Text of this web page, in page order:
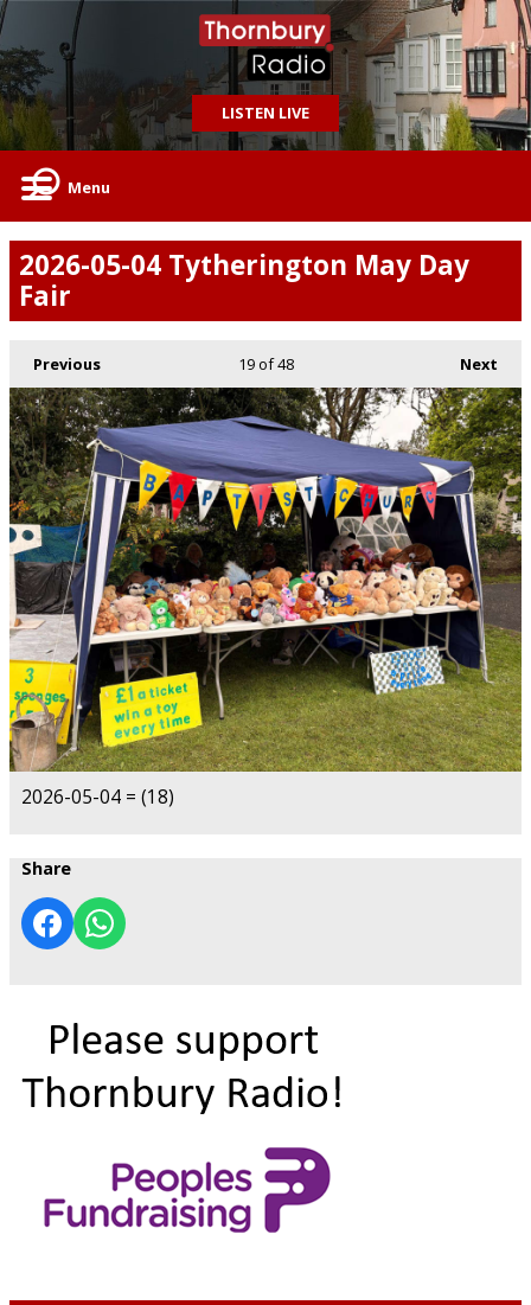
LISTEN LIVE
Menu
2026-05-04 Tytherington May Day
Fair
Previous Next
19of 48
2026-05-04 = (18)
Share